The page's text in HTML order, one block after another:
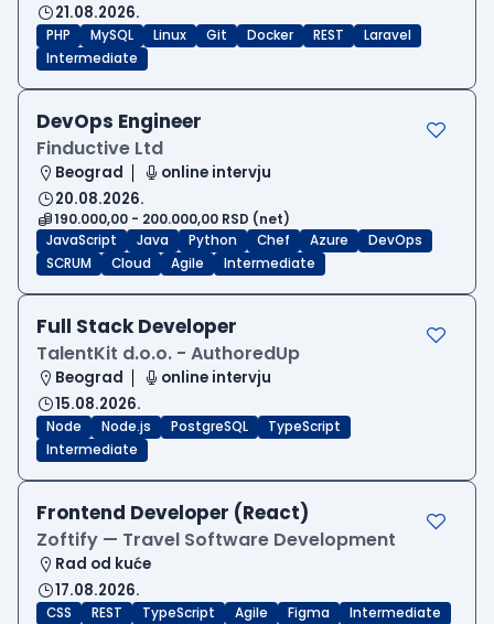
21.08.2026.
PHP MySQL Linux Git Docker REST
Laravel
Intermediate
DevOps Engineer
Finductive Ltd
Beograd
online intervju
20.08.2026.
190.000,00 - 200.000,00 RSD (net)
JavaScript
Java Python Chef Azure
DevOps
SCRUM
Cloud Agile Intermediate
Full Stack Developer
TalentKit d.o.o. - AuthoredUp
Beograd
online intervju
15.08.2026.
Node Node.js PostgreSQL
TypeScript
Intermediate
Frontend Developer (React)
Zoftify — Travel Software Development
Rad od kuće
17.08.2026.
CSS REST TypeScript Agile Figma Intermediate